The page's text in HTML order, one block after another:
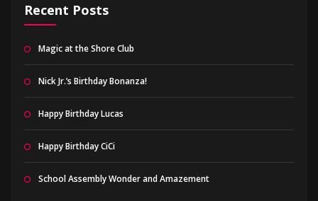
Recent Posts
Magic at the Shore Club
Nick Jr.’s Birthday Bonanza!
Happy Birthday Lucas
Happy Birthday CiCi
School Assembly Wonder and Amazement